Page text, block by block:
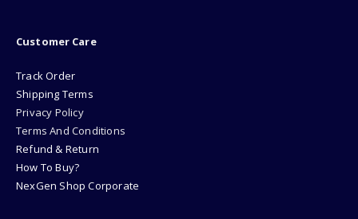
Customer Care
Track Order
Shipping Terms
Privacy Policy
Terms And Conditions
Refund & Return
How To Buy?
NexGen Shop Corporate